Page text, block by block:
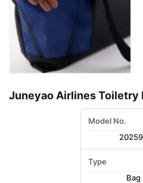
Juneyao Airlines Toiletry
Model No.
Type
Bag